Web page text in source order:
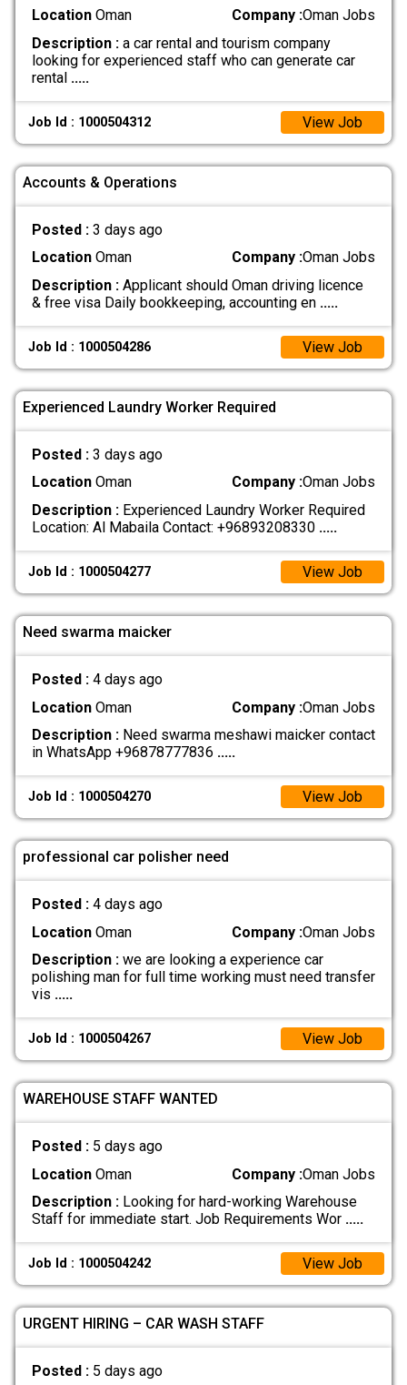
LocationOman Company :Oman Jobs
Description :a car rental and tourism company
looking for experienced staff who can generate car
rental .....
Job Id : 1000504312 View Job
Accounts & Operations
Posted : 3 days ago
LocationOman Company :Oman Jobs
Description :Applicant should Oman driving licence
& free visa Daily bookkeeping, accounting en .....
Job Id : 1000504286 View Job
Experienced Laundry Worker Required
Posted : 3 days ago
LocationOman Company :Oman Jobs
Description :Experienced Laundry Worker Required
Location: Al Mabaila Contact: +96893208330 .....
Job Id : 1000504277 View Job
Need swarma maicker
Posted : 4 days ago
LocationOman Company :Oman Jobs
Description :Need swarma meshawi maicker contact
in WhatsApp +96878777836 .....
Job Id : 1000504270 View Job
professional car polisher need
Posted : 4 days ago
LocationOman Company :Oman Jobs
Description :we are looking a experience car
polishing man for full time working must need transfer
vis .....
Job Id : 1000504267 View Job
WAREHOUSE STAFF WANTED
Posted : 5 days ago
LocationOman Company :Oman Jobs
Description :Looking for hard-working Warehouse
Staff for immediate start. Job Requirements Wor .....
Job Id : 1000504242 View Job
URGENT HIRING – CAR WASH STAFF
Posted : 5 days ago